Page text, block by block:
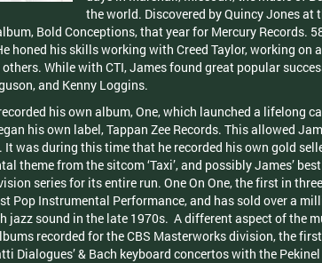
the world. Discovered by Quincy Jones at
Bold Conceptions, that year for Mercury Records.
honed his skills working with Creed Taylor, working
While with CTI, James found great popular
and Kenny Loggins.
his own album, One, which launched a lifelong
his own label, Tappan Zee Records. This allowed
It was during this time that he recorded his own gold
theme from the sitcom ‘Taxi’, and possibly James’
series for its entire run. One On One, the first in
Pop Instrumental Performance, and has sold over a
jazz sound in the late 1970s. A different aspect of the
recorded for the CBS Masterworks division, the
Dialogues’ & Bach keyboard concertos with the